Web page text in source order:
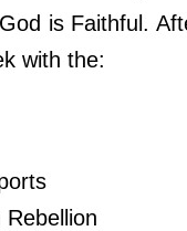
is Faithful.
with the: